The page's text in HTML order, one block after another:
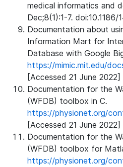
medical informatics and
Dec;8(1):1-7.
Documentation about
Information Mart for
Database with Google
https://mimic.mit.edu/
[Accessed 21 June 2022]
Documentation for the
(WFDB) toolbox in C.
https://physionet.org/
[Accessed 21 June 2022]
Documentation for the
(WFDB) toolbox for
https://physionet.org/